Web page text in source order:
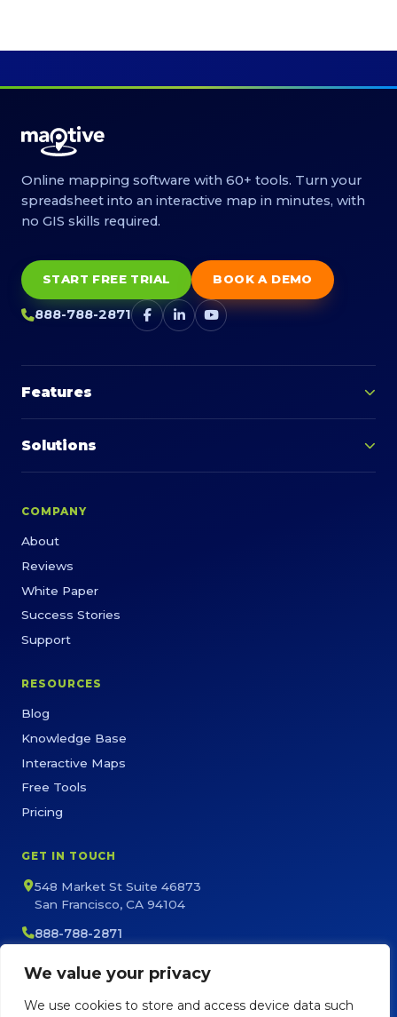
We value your privacy
We use cookies to store and access device data such
Online mapping software with 60+ tools. Turn your
spreadsheet into an interactive map in minutes, with
no GIS skills required.
START FREE TRIAL BOOK A DEMO
888-788-2871
Features
Solutions
COMPANY
About
Reviews
White Paper
Success Stories
Support
RESOURCES
Blog
Knowledge Base
Interactive Maps
Free Tools
Pricing
GET IN TOUCH
548 Market St Suite 46873
San Francisco, CA 94104
888-788-2871
support@maptive.com